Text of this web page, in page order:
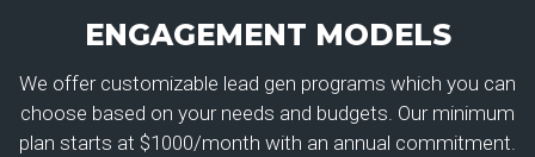
ENGAGEMENT MODELS
We offer customizable lead gen programs which you can
choose based on your needs and budgets. Our minimum
plan starts at $1000/month with an annual commitment.